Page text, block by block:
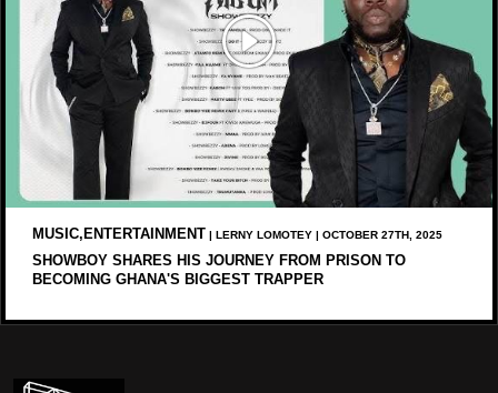
MUSIC,ENTERTAINMENT | LERNY LOMOTEY | OCTOBER 27TH, 2025
SHOWBOY SHARES HIS JOURNEY FROM PRISON TO
BECOMING GHANA'S BIGGEST TRAPPER